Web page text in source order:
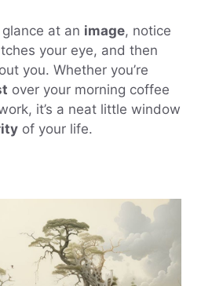
at an image, notice
your eye, and then
you. Whether you’re
over your morning coffee
it’s a neat little window
of your life.